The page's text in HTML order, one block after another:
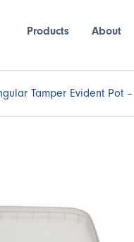
Products About
Tamper Evident Pot